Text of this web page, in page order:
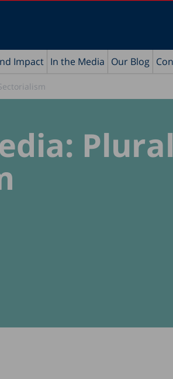
Impact In the Media Our Blog